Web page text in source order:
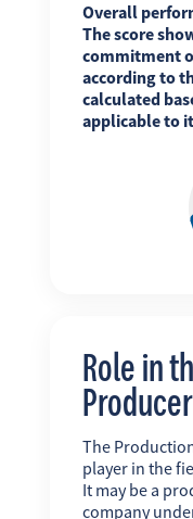
Overall
The score
commitment
according to
calculated
applicable to
Role in
The
player in the
It may be a
company